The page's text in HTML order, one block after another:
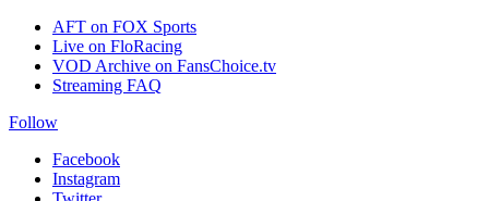
AFT on FOX Sports
Live on FloRacing
VOD Archive on FansChoice.tv
Streaming FAQ
Follow
Facebook
Instagram